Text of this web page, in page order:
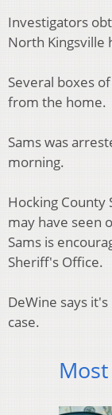
Investigators
North Kingsville
Several boxes
from the home.
Sams was
morning.
Hocking County
may have seen
Sams is
Sheriff's Office.
DeWine says
case.